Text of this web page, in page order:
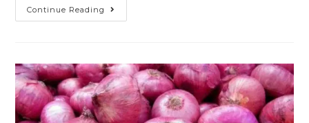
Continue Reading